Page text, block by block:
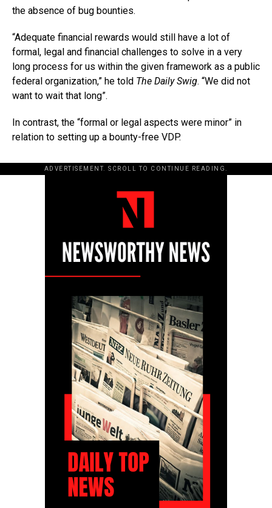
the absence of bug bounties.
“Adequate financial rewards would still have a lot of
formal, legal and financial challenges to solve in a very
long process for us within the given framework as a public
federal organization,” he told The Daily Swig. “We did not
want to wait that long”.
In contrast, the “formal or legal aspects were minor” in
relation to setting up a bounty-free VDP.
ADVERTISEMENT. SCROLL TO CONTINUE READING.